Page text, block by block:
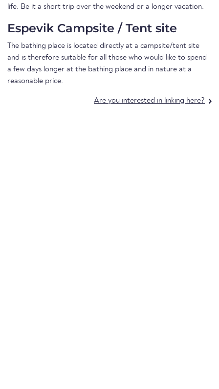
life. Be it a short trip over the weekend or a longer vacation.
Espevik Campsite / Tent site
The bathing place is located directly at a campsite/tent site
and is therefore suitable for all those who would like to spend
a few days longer at the bathing place and in nature at a
reasonable price.
Are you interested in linking here?